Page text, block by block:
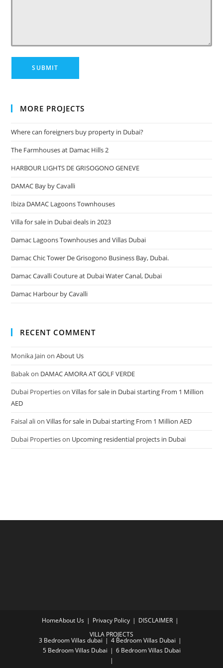
MORE PROJECTS
Where can foreigners buy property in Dubai?
The Farmhouses at Damac Hills 2
HARBOUR LIGHTS DE GRISOGONO GENEVE
DAMAC Bay by Cavalli
Ibiza DAMAC Lagoons Townhouses
Villa for sale in Dubai deals in 2023
Damac Lagoons Townhouses and Villas Dubai
Damac Chic Tower De Grisogono Business Bay, Dubai.
Damac Cavalli Couture at Dubai Water Canal, Dubai
Damac Harbour by Cavalli
RECENT COMMENT
Monika Jain onAbout Us
Babakon DAMAC AMORA AT GOLF VERDE
Dubai PropertiesonVillas for sale in Dubai starting From 1 Million
AED
Faisal alionVillas for sale in Dubai starting From 1 Million AED
Dubai Propertieson Upcoming residential projects in Dubai
HomeAbout Us Privacy Policy
DISCLAIMER
VILLA PROJECTS
3 Bedroom Villas dubai
4 Bedroom Villas Dubai
5 Bedroom Villas Dubai
6 Bedroom Villas Dubai